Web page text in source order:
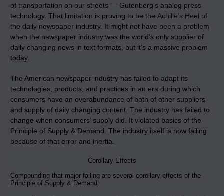
of transportation on our streets — Gutenberg’s analog press
technology. That limitation is proving to be the Achille’s Heel of
the daily newspaper industry. It might not have been a problem
when the newspaper industry was the world’s only supplier of
daily changing news in text formats, but it’s a massive problem
today.
The American newspaper industry has failed to adapt its
technologies, products, and practices in an era during which
consumers have an overabundance of both of other suppliers
and supply of daily changing content. The industry has failed to
change when consumers’ supply did. It violated basics of the
Principle of Supply & Demand. The industry itself is now failing
because of that error and inertia.
Corollary Effects
Compounding that major failing are several corollary effects of the
Principle of Supply & Demand: